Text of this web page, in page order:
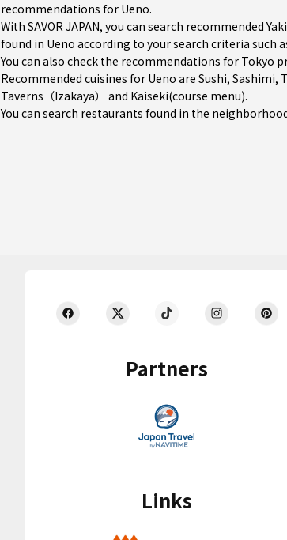
recommendations for Ueno.
With SAVOR JAPAN, you can search recommended
found in Ueno according to your search criteria such
You can also check the recommendations for Tokyo
Recommended cuisines for Ueno are Sushi, Sashimi,
Taverns（Izakaya）
and Kaiseki(course menu).
You can search restaurants found in the
Partners
Links